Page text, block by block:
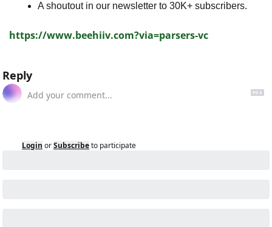
A shoutout in our newsletter to 30K+ subscribers.
https://www.beehiiv.com?via=parsers-vc
Reply
Login orSubscribeto participate